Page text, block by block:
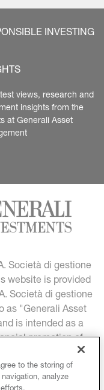
INVESTING
views, research and
insights from the
at Generali Asset
Società di gestione
website is provided
Società di gestione
as "Generali Asset
is intended as a
promotion of
and services.
PROTECTION
to the storing of
analyze